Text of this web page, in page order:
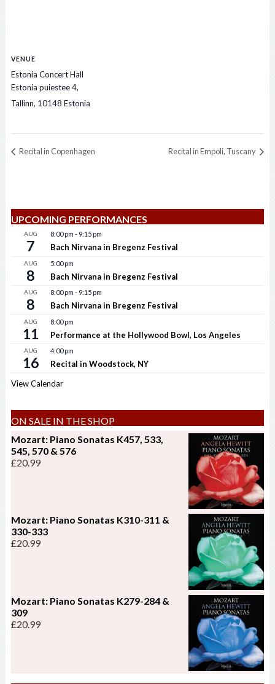
VENUE
Estonia Concert Hall
Estonia puiestee 4,
Tallinn, 10148 Estonia
Recital in Copenhagen Recital in Empoli, Tuscany
UPCOMING PERFORMANCES
AUG
7
8:00 pm - 9:15 pm
Bach Nirvana in Bregenz Festival
AUG
8
5:00 pm
Bach Nirvana in Bregenz Festival
AUG
8
8:00 pm - 9:15 pm
Bach Nirvana in Bregenz Festival
AUG
11
8:00 pm
Performance at the Hollywood Bowl, Los Angeles
AUG
16
4:00 pm
Recital in Woodstock, NY
View Calendar
ON SALE IN THE SHOP
Mozart: Piano Sonatas K457, 533,
545, 570 & 576
£20.99
Mozart: Piano Sonatas K310-311 &
330-333
£20.99
Mozart: Piano Sonatas K279-284 &
309
£20.99